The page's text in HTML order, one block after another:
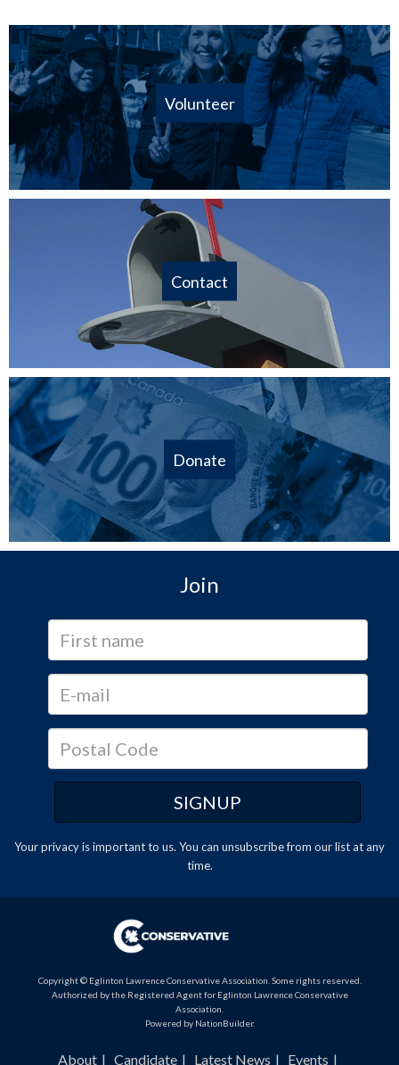
Volunteer
Contact
Donate
Join
Your privacy is important to us. You can unsubscribefrom our list at any
time.
Copyright © Eglinton Lawrence Conservative Association. Some rights reserved.
Authorized by the Registered Agent for Eglinton Lawrence Conservative
Association.
Powered by NationBuilder.
About Candidate Latest News Events